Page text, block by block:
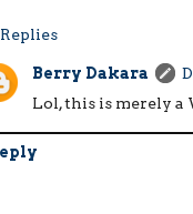
Replies
Berry Dakara
Lol, this is merely a